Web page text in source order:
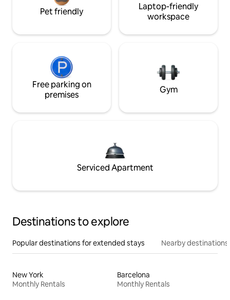
Pet friendly
Laptop-friendly
workspace
Free parking on
premises
Gym
Serviced Apartment
Destinations to explore
Popular destinations for extended stays Nearby destinations
New York
Monthly Rentals
Barcelona
Monthly Rentals